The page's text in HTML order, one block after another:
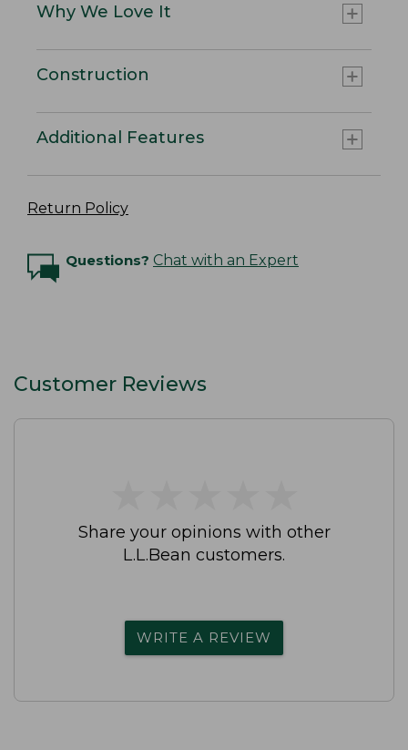
Why We Love It
Construction
Additional Features
Return Policy
Questions? Chat with an Expert
Customer Reviews
Share your opinions with other
L.L.Bean customers.
WRITE A REVIEW